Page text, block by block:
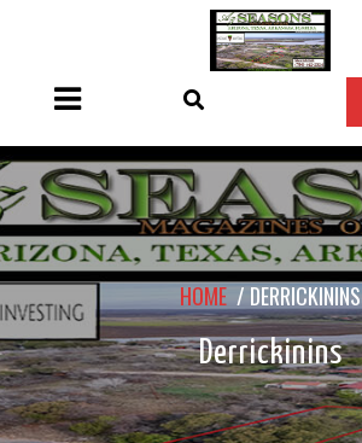
HOME /DERRICKININS
Derrickinins